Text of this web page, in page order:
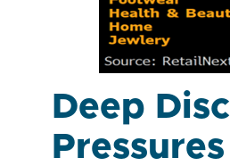
Deep
Pressures